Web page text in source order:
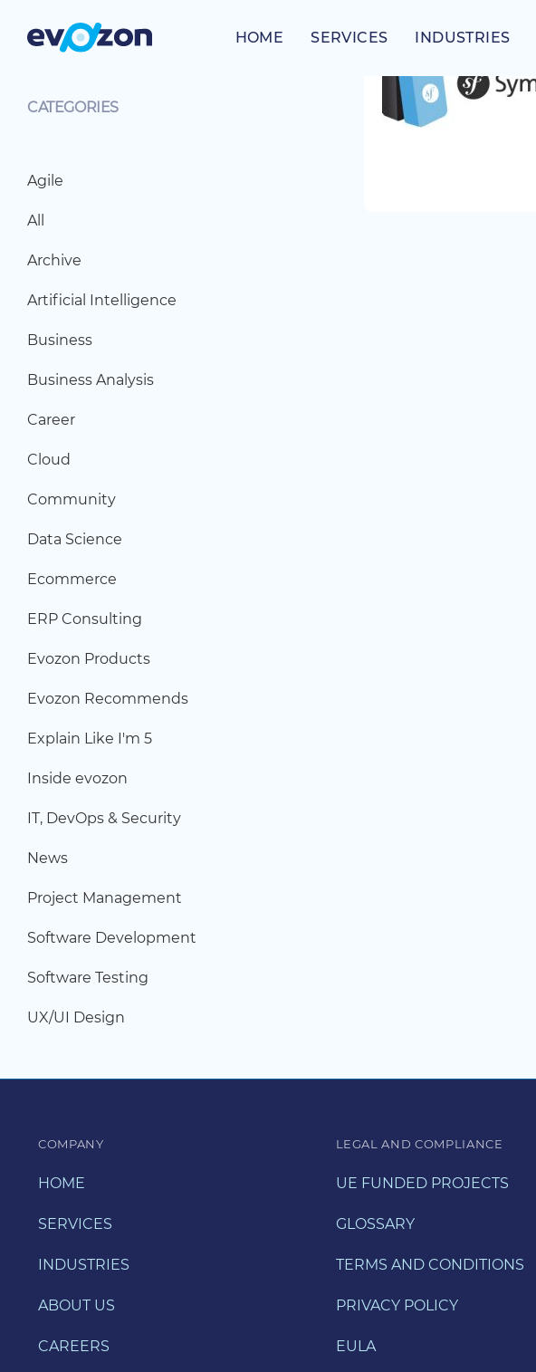
HOME SERVICES INDUSTRIES
CATEGORIES
Agile
All
Archive
Artificial Intelligence
Business
Business Analysis
Career
Cloud
Community
Data Science
Ecommerce
ERP Consulting
Evozon Products
Evozon Recommends
Explain Like I'm 5
Inside evozon
IT, DevOps & Security
News
Project Management
Software Development
Software Testing
UX/UI Design
COMPANY
HOME
SERVICES
INDUSTRIES
ABOUT US
CAREERS
LEGAL AND COMPLIANCE
UE FUNDED PROJECTS
GLOSSARY
TERMS AND CONDITIONS
PRIVACY POLICY
EULA